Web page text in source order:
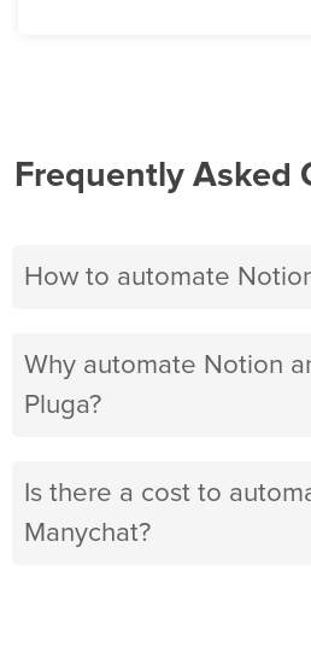
Frequently Asked
How to automate
Why automate Notion
Pluga?
Is there a cost to
Manychat?